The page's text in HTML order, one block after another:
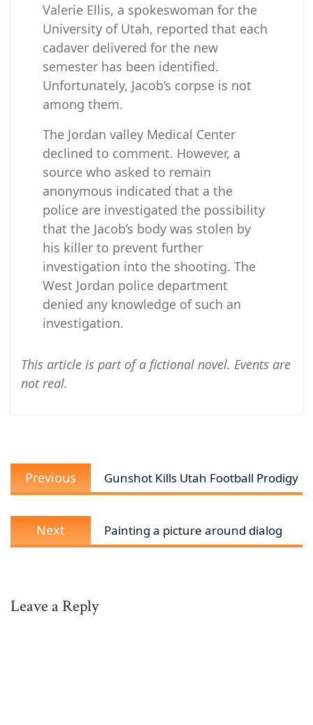
Valerie Ellis, a spokeswoman for the
University of Utah, reported that each
cadaver delivered for the new
semester has been identified.
Unfortunately, Jacob’s corpse is not
among them.
The Jordan valley Medical Center
declined to comment. However, a
source who asked to remain
anonymous indicated that a the
police are investigated the possibility
that the Jacob’s body was stolen by
his killer to prevent further
investigation into the shooting. The
West Jordan police department
denied any knowledge of such an
investigation.
This article is part of a fictional novel. Events are
not real.
Post
navigation
Previous
post:
Gunshot Kills Utah Football Prodigy
Next
post:
Painting a picture around dialog
Leave a Reply